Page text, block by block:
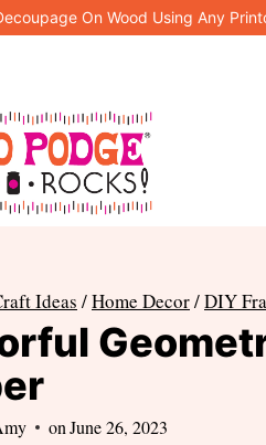
On Wood Using Any
Ideas /Home Decor/DIY
on June 26, 2023